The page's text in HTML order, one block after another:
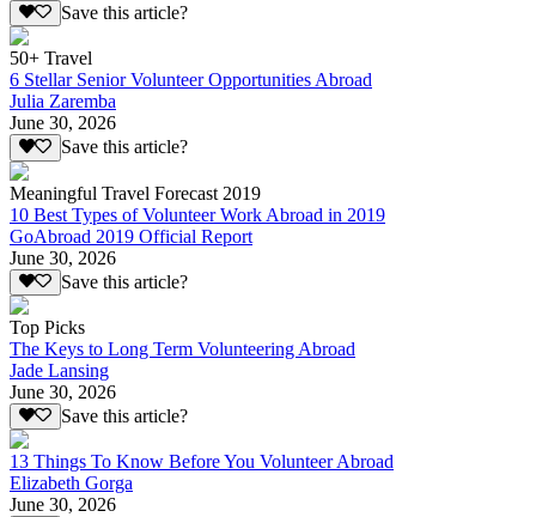
Save this article?
50+ Travel
6 Stellar Senior Volunteer Opportunities Abroad
Julia Zaremba
June 30, 2026
Save this article?
Meaningful Travel Forecast 2019
10 Best Types of Volunteer Work Abroad in 2019
GoAbroad 2019 Official Report
June 30, 2026
Save this article?
Top Picks
The Keys to Long Term Volunteering Abroad
Jade Lansing
June 30, 2026
Save this article?
13 Things To Know Before You Volunteer Abroad
Elizabeth Gorga
June 30, 2026